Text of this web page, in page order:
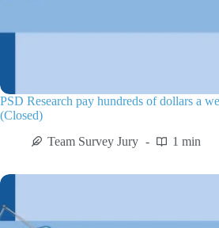
PSD Research pay hundreds of dollars a
(Closed)
Team Survey Jury
1 min